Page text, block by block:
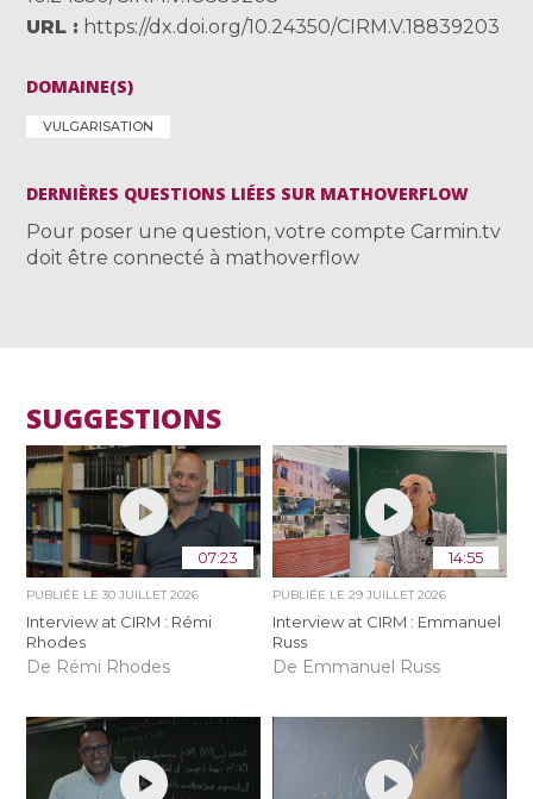
URL
https://dx.doi.org/10.24350/CIRM.V.18839203
DOMAINE(S)
VULGARISATION
DERNIÈRES QUESTIONS LIÉES SUR MATHOVERFLOW
Pour poser une question, votre compte Carmin.tv
doit être connecté à mathoverflow
SUGGESTIONS
07:23
PUBLIÉE LE30 JUILLET 2026
Interview at CIRM : Rémi
Rhodes
De Rémi Rhodes
14:55
PUBLIÉE LE 29 JUILLET 2026
Interview at CIRM : Emmanuel
Russ
De Emmanuel Russ